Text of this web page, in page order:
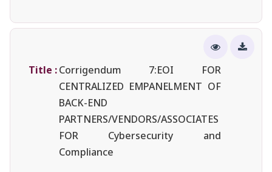
Title :Corrigendum 7:EOI FOR
CENTRALIZED EMPANELMENT OF
BACK-END
PARTNERS/VENDORS/ASSOCIATES
FOR Cybersecurity and
Compliance